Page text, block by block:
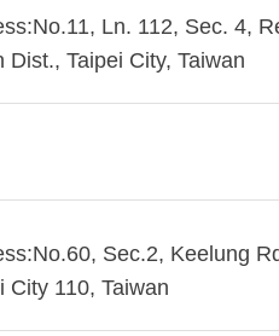
Ln. 112, Sec. 4,
Dist., Taipei City, Taiwan
Sec.2, Keelung
City 110, Taiwan